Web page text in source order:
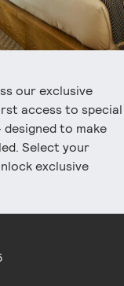
our exclusive
access to special
to make
Select your
exclusive